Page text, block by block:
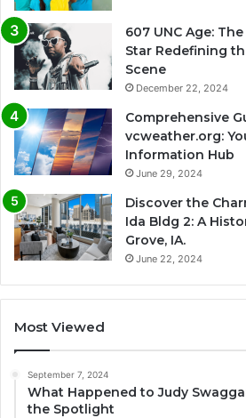
607 UNC Age:
Star Redefining
Scene
December 22, 2024
Comprehensive
vcweather.org:
Information Hub
June 29, 2024
Discover the
Ida Bldg 2: A
Grove, IA.
June 22, 2024
Most Viewed
September 7, 2024
What Happened to Judy
the Spotlight